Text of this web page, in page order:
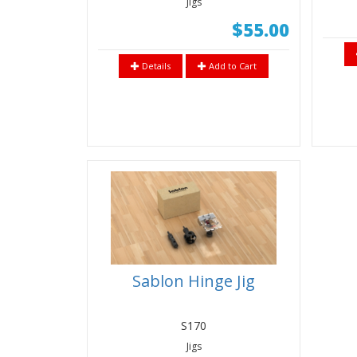
$55.00
Details Add to Cart
Sablon Hinge Jig
S170
Jigs